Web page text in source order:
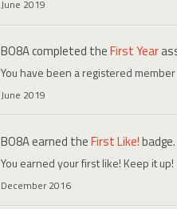
June 2019
BO8Acompleted theFirst Year
You have been a registered
June 2019
BO8Aearned theFirst Like!badge.
You earned your first like! Keep it up!
December 2016